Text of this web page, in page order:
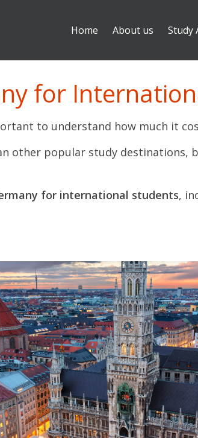
Home About us Study
for
to understand how much it
other popular study destinations,
for international students,